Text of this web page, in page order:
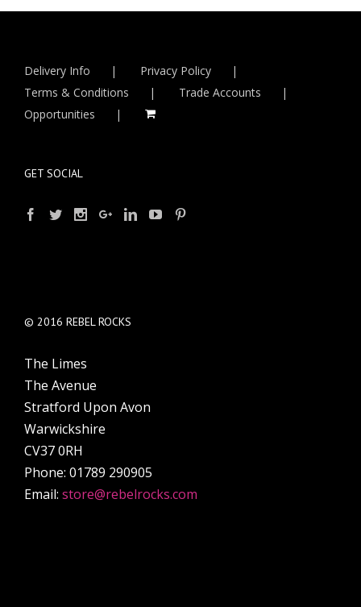
Delivery Info
Privacy Policy
Terms & Conditions
Trade Accounts
Opportunities
GET SOCIAL
© 2016 REBEL ROCKS
The Limes
The Avenue
Stratford Upon Avon
Warwickshire
CV37 0RH
Phone: 01789 290905
Email: store@rebelrocks.com